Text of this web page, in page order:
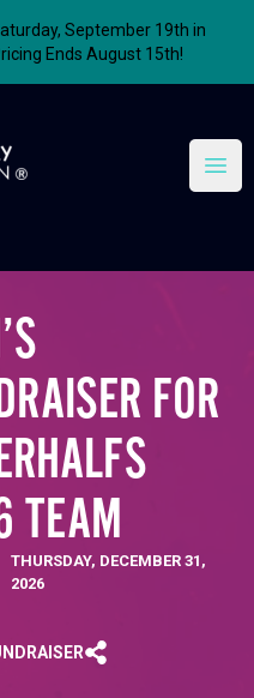
September 19th in
Ends August 15th!
FOR
TEAM
THURSDAY, DECEMBER 31,
2026